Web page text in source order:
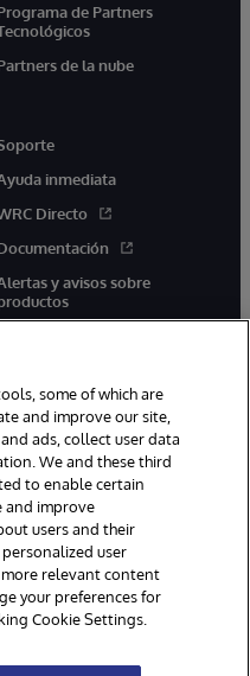
de Partners
de la nube
inmediata
Directo
y avisos sobre
MA. Todos los
de privacidad
some of which are
and improve our site,
ads, collect user data
We and these third
to enable certain
and improve
users and their
user
more relevant content
your preferences for
Cookie Settings.